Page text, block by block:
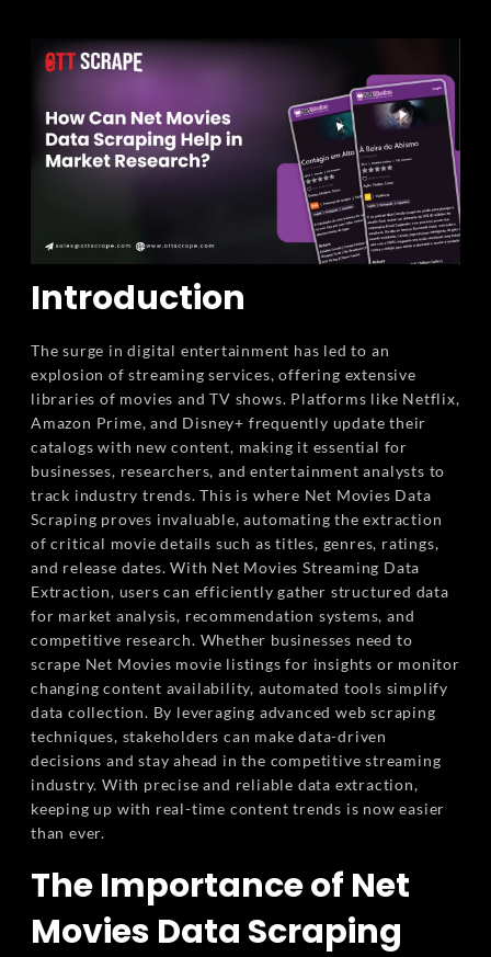
Introduction
The surge in digital entertainment has led to an
explosion of streaming services, offering extensive
libraries of movies and TV shows. Platforms like Netflix,
Amazon Prime, and Disney+ frequently update their
catalogs with new content, making it essential for
businesses, researchers, and entertainment analysts to
track industry trends. This is where Net Movies Data
Scraping proves invaluable, automating the extraction
of critical movie details such as titles, genres, ratings,
and release dates. With Net Movies Streaming Data
Extraction, users can efficiently gather structured data
for market analysis, recommendation systems, and
competitive research. Whether businesses need to
scrape Net Movies movie listings for insights or monitor
changing content availability, automated tools simplify
data collection. By leveraging advanced web scraping
techniques, stakeholders can make data-driven
decisions and stay ahead in the competitive streaming
industry. With precise and reliable data extraction,
keeping up with real-time content trends is now easier
than ever.
The Importance of Net
Movies Data Scraping